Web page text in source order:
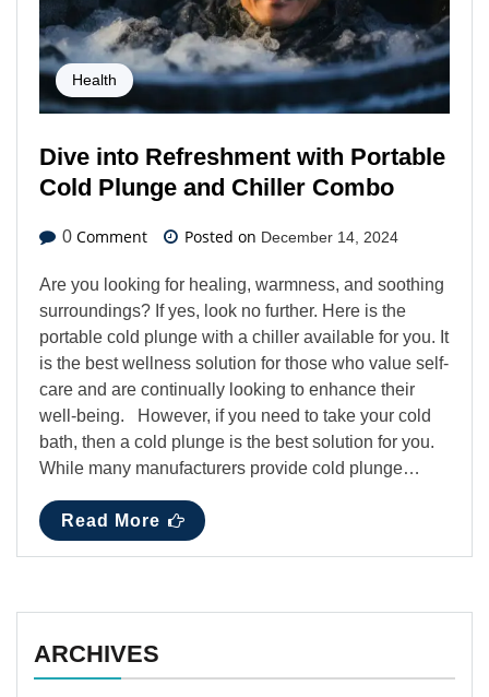
Health
Dive into Refreshment with Portable
Cold Plunge and Chiller Combo
0 Comment Posted on December 14, 2024
Are you looking for healing, warmness, and soothing
surroundings? If yes, look no further. Here is the
portable cold plunge with a chiller available for you. It
is the best wellness solution for those who value self-
care and are continually looking to enhance their
well-being. However, if you need to take your cold
bath, then a cold plunge is the best solution for you.
While many manufacturers provide cold plunge…
Read More
ARCHIVES